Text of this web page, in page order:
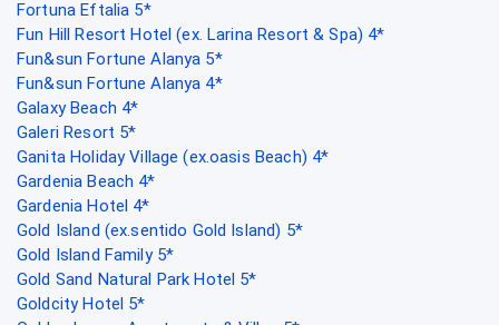
Fortuna Eftalia 5*
Fun Hill Resort Hotel (ex. Larina Resort & Spa) 4*
Fun&sun Fortune Alanya 5*
Fun&sun Fortune Alanya 4*
Galaxy Beach 4*
Galeri Resort 5*
Ganita Holiday Village (ex.oasis Beach) 4*
Gardenia Beach 4*
Gardenia Hotel 4*
Gold Island (ex.sentido Gold Island) 5*
Gold Island Family 5*
Gold Sand Natural Park Hotel 5*
Goldcity Hotel 5*